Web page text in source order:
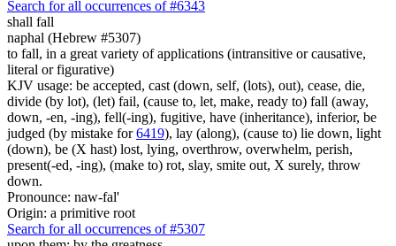
Search for all occurrences of #6343
shall fall
naphal (Hebrew #5307)
to fall, in a great variety of applications (intransitive or causative,
literal or figurative)
KJV usage: be accepted, cast (down, self, (lots), out), cease, die,
divide (by lot), (let) fail, (cause to, let, make, ready to) fall (away,
down, -en, -ing), fell(-ing), fugitive, have (inheritance), inferior, be
judged (by mistake for6419), lay (along), (cause to) lie down, light
(down), be (X hast) lost, lying, overthrow, overwhelm, perish,
present(-ed, -ing), (make to) rot, slay, smite out, X surely, throw
down.
Pronounce: naw-fal'
Origin: a primitive root
Search for all occurrences of #5307